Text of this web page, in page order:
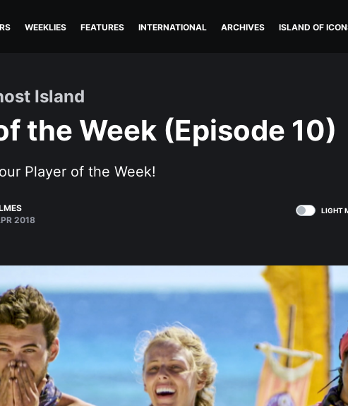
WEEKLIES FEATURES INTERNATIONAL ARCHIVES ISLAND OF
Island
the Week (Episode 10)
Player of the Week!
2018
LIGHT